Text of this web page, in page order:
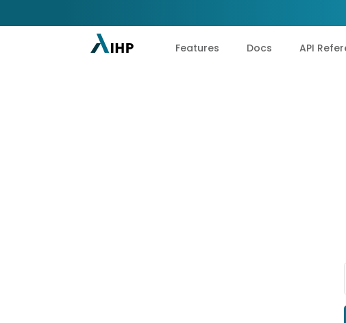
Features Docs API